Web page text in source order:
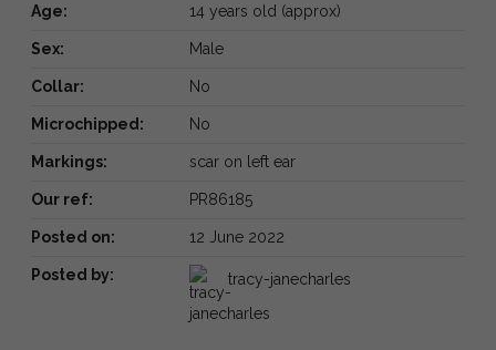
Age: 14 years old (approx)
Sex: Male
Collar: No
Microchipped: No
Markings: scar on left ear
Our ref: PR86185
Posted on: 12 June 2022
Posted by: tracy-janecharles